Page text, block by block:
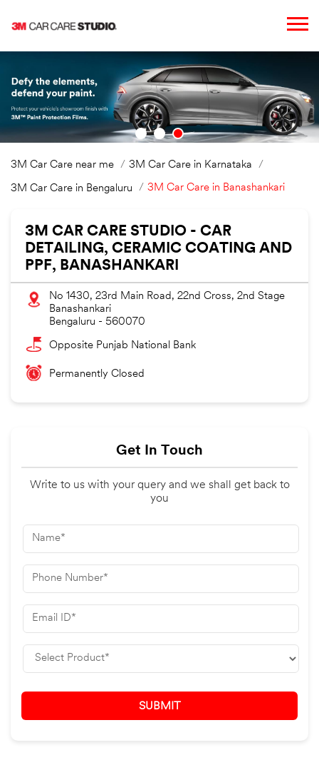
3M Car Care near me 3M Car Care in Karnataka
3M Car Care in Bengaluru 3M Car Care in Banashankari
3M CAR CARE STUDIO - CAR
DETAILING, CERAMIC COATING AND
PPF, BANASHANKARI
No 1430, 23rd Main Road, 22nd Cross, 2nd Stage
Banashankari
Bengaluru - 560070
Opposite Punjab National Bank
Permanently Closed
Get In Touch
Write to us with your query and we shall get back to
you